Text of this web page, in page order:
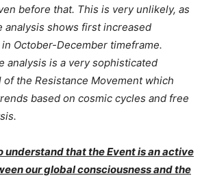
before that. This is very unlikely, as
analysis shows first increased
October-December timeframe.
analysis is a very sophisticated
the Resistance Movement which
based on cosmic cycles and free
understand that the Event is an active
our global consciousness and the